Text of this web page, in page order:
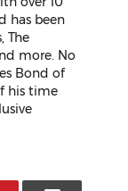
has been
The
more. No
Bond of
his time